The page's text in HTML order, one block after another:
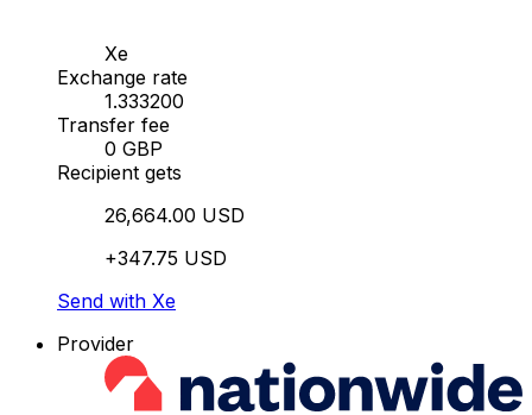
Xe
Exchange rate
1.333200
Transfer fee
0 GBP
Recipient gets
26,664.00 USD
+347.75 USD
Send with Xe
Provider